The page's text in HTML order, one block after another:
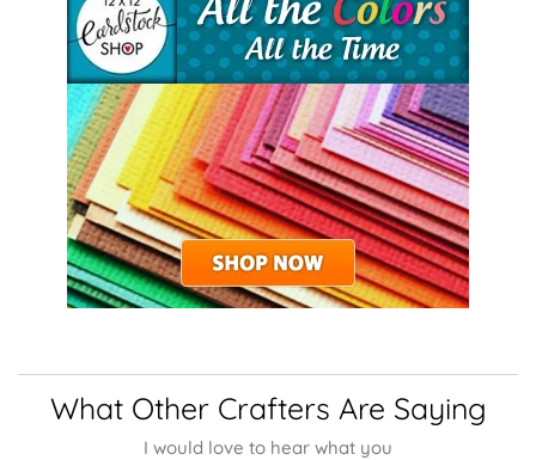
What Other Crafters Are Saying
I would love to hear what you